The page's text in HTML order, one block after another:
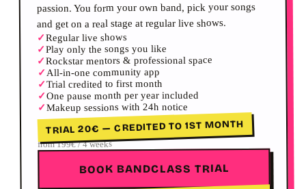
passion. You form your own band, pick your songs
and get on a real stage at regular live shows.
✓Regular live shows
✓Play only the songs you like
✓Rockstar mentors & professional space
✓ All-in-one community app
✓Trial credited to first month
✓One pause month per year included
✓Makeup sessions with 24h notice
TRIAL 20€ — CREDITED TO 1ST MONTH
from 199€ / 4 weeks
BOOK BANDCLASS TRIAL